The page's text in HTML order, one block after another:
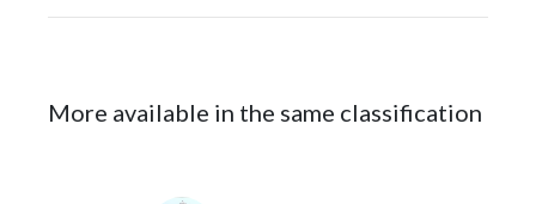
More available in the same classification